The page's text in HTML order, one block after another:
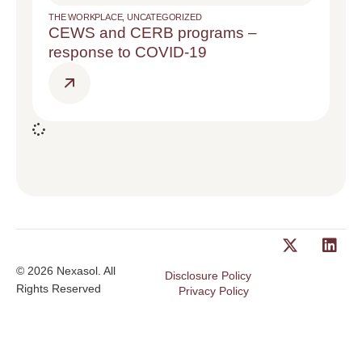
THE WORKPLACE,UNCATEGORIZED
CEWS and CERB programs –
response to COVID-19
© 2026 Nexasol. All
Rights Reserved
Disclosure Policy
Privacy Policy